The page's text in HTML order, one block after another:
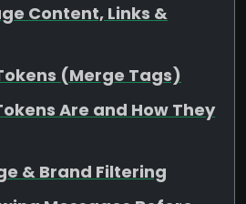
Content, Links &
(Merge Tags)
Are and How They
& Brand Filtering